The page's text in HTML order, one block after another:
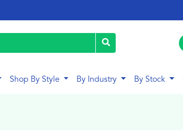
Shop By Style By Industry By Stock